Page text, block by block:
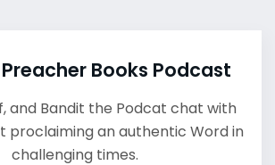
Books Podcast
and Bandit the Podcat chat with
proclaiming an authentic Word in
challenging times.